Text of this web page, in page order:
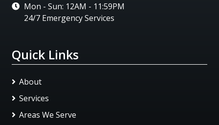
Mon - Sun: 12AM - 11:59PM
24/7 Emergency Services
Quick Links
About
Services
Areas We Serve